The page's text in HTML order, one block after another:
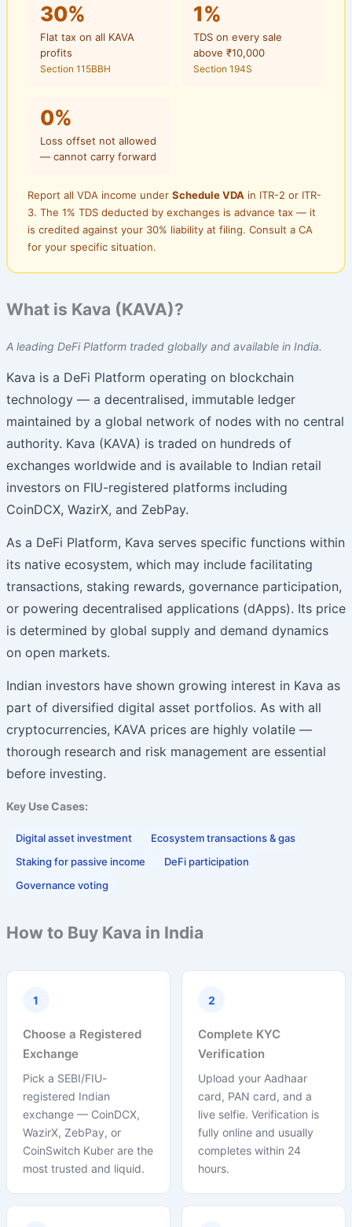
30%
Flat tax on all KAVA
profits
Section 115BBH
1%
TDS on every sale
above ₹10,000
Section 194S
0%
Loss offset not allowed
— cannot carry forward
Report all VDA income underSchedule VDA in ITR-2 or ITR-
3. The 1% TDS deducted by exchanges is advance tax — it
is credited against your 30% liability at filing. Consult a CA
for your specific situation.
What is Kava (KAVA)?
A leading DeFi Platform traded globally and available in India.
Kava is a DeFi Platform operating on blockchain
technology — a decentralised, immutable ledger
maintained by a global network of nodes with no central
authority. Kava (KAVA) is traded on hundreds of
exchanges worldwide and is available to Indian retail
investors on FIU-registered platforms including
CoinDCX, WazirX, and ZebPay.
As a DeFi Platform, Kava serves specific functions within
its native ecosystem, which may include facilitating
transactions, staking rewards, governance participation,
or powering decentralised applications (dApps). Its price
is determined by global supply and demand dynamics
on open markets.
Indian investors have shown growing interest in Kava as
part of diversified digital asset portfolios. As with all
cryptocurrencies, KAVA prices are highly volatile —
thorough research and risk management are essential
before investing.
Key Use Cases:
Digital asset investment
Ecosystem transactions & gas
Staking for passive income
DeFi participation
Governance voting
How to Buy Kava in India
1
Choose a Registered
Exchange
Pick a SEBI/FIU-
registered Indian
exchange — CoinDCX,
WazirX, ZebPay, or
CoinSwitch Kuber are the
most trusted and liquid.
2
Complete KYC
Verification
Upload your Aadhaar
card, PAN card, and a
live selfie. Verification is
fully online and usually
completes within 24
hours.